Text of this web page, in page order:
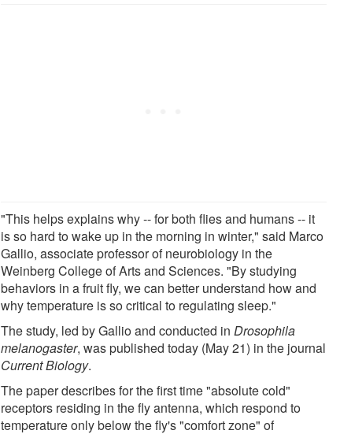
"This helps explains why -- for both flies and humans -- it
is so hard to wake up in the morning in winter," said Marco
Gallio, associate professor of neurobiology in the
Weinberg College of Arts and Sciences. "By studying
behaviors in a fruit fly, we can better understand how and
why temperature is so critical to regulating sleep."
The study, led by Gallio and conducted inDrosophila
melanogaster, was published today (May 21) in the journal
Current Biology.
The paper describes for the first time "absolute cold"
receptors residing in the fly antenna, which respond to
temperature only below the fly's "comfort zone" of